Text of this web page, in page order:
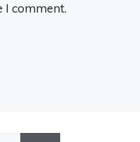
I comment.